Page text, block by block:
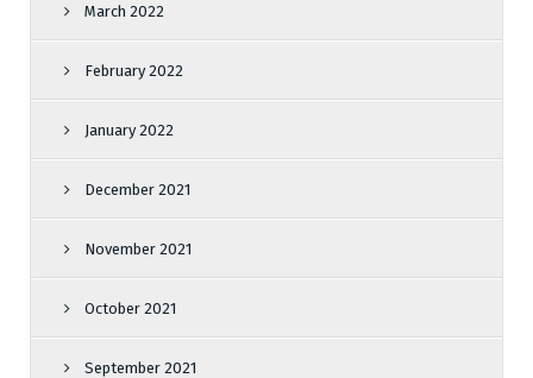
March 2022
February 2022
January 2022
December 2021
November 2021
October 2021
September 2021